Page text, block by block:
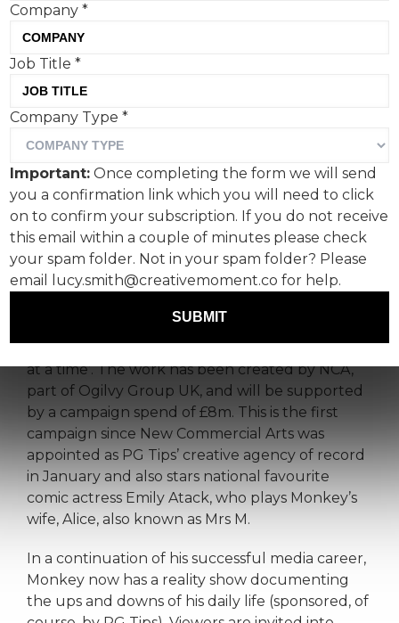
Monkey’s back, and this
time he’s married and
starring in his own reality
show ‘At Home with
Monkey’, sponsored by PG
Tips.
PG Tips’ iconic mascot, is back to
launch a new creative platform, ‘Live life one tea
at a time’. The work has been created by NCA,
part of Ogilvy Group UK, and will be supported
by a campaign spend of £8m. This is the first
campaign since New Commercial Arts was
appointed as PG Tips’ creative agency of record
in January and also stars national favourite
comic actress Emily Atack, who plays Monkey’s
wife, Alice, also known as Mrs M.
In a continuation of his successful media career,
Monkey now has a reality show documenting
the ups and downs of his daily life (sponsored, of
Company*
Job Title*
Company Type*
Important: Once completing the form we will send
you a confirmation link which you will need to click
on to confirm your subscription. If you do not receive
this email within a couple of minutes please check
your spam folder. Not in your spam folder? Please
email lucy.smith@creativemoment.co for help.
SUBMIT